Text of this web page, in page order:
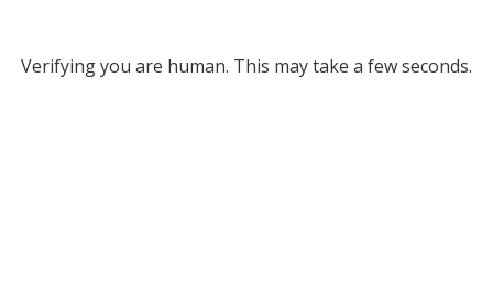
Verifying you are human. This may take a few seconds.